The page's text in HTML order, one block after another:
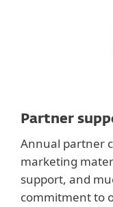
Partner
Annual partner
marketing
support, and
commitment to